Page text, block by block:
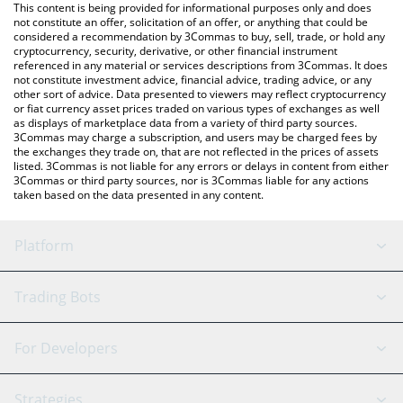
latest VeThor price in major fiat and crypto currencies.
This content is being provided for informational purposes only and does
not constitute an offer, solicitation of an offer, or anything that could be
considered a recommendation by 3Commas to buy, sell, trade, or hold any
cryptocurrency, security, derivative, or other financial instrument
referenced in any material or services descriptions from 3Commas. It does
not constitute investment advice, financial advice, trading advice, or any
other sort of advice. Data presented to viewers may reflect cryptocurrency
or fiat currency asset prices traded on various types of exchanges as well
as displays of marketplace data from a variety of third party sources.
3Commas may charge a subscription, and users may be charged fees by
the exchanges they trade on, that are not reflected in the prices of assets
listed. 3Commas is not liable for any errors or delays in content from either
3Commas or third party sources, nor is 3Commas liable for any actions
taken based on the data presented in any content.
Platform
GRID Bot
Signal Bot
AI Assistant
Trading Bots
Binance
For Developers
API Reference